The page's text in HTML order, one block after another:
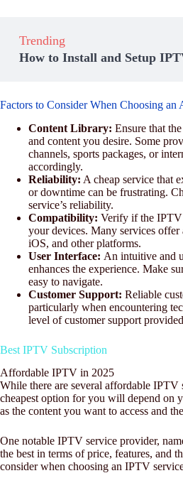
Trending
How to Install and Setup
Factors to Consider When Choosing
Content Library: Ensure that
and content you desire. Some
channels, sports packages, or
accordingly.
Reliability: A cheap service that
or downtime can be frustrating.
service’s reliability.
Compatibility: Verify if the IPTV
your devices. Many services
iOS, and other platforms.
User Interface: An intuitive and
enhances the experience. Make
easy to navigate.
Customer Support: Reliable
particularly when encountering
level of customer support
Best IPTV Subscription
Affordable IPTV in 2025
While there are several affordable IPTV
cheapest option for you will depend on
as the content you want to access and
One notable IPTV service provider,
the best in terms of price, features, and
consider when choosing an IPTV